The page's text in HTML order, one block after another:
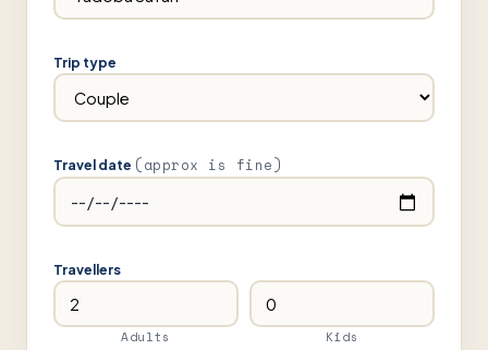
Trip type
Travel date (approx is fine)
Travellers
Adults Kids